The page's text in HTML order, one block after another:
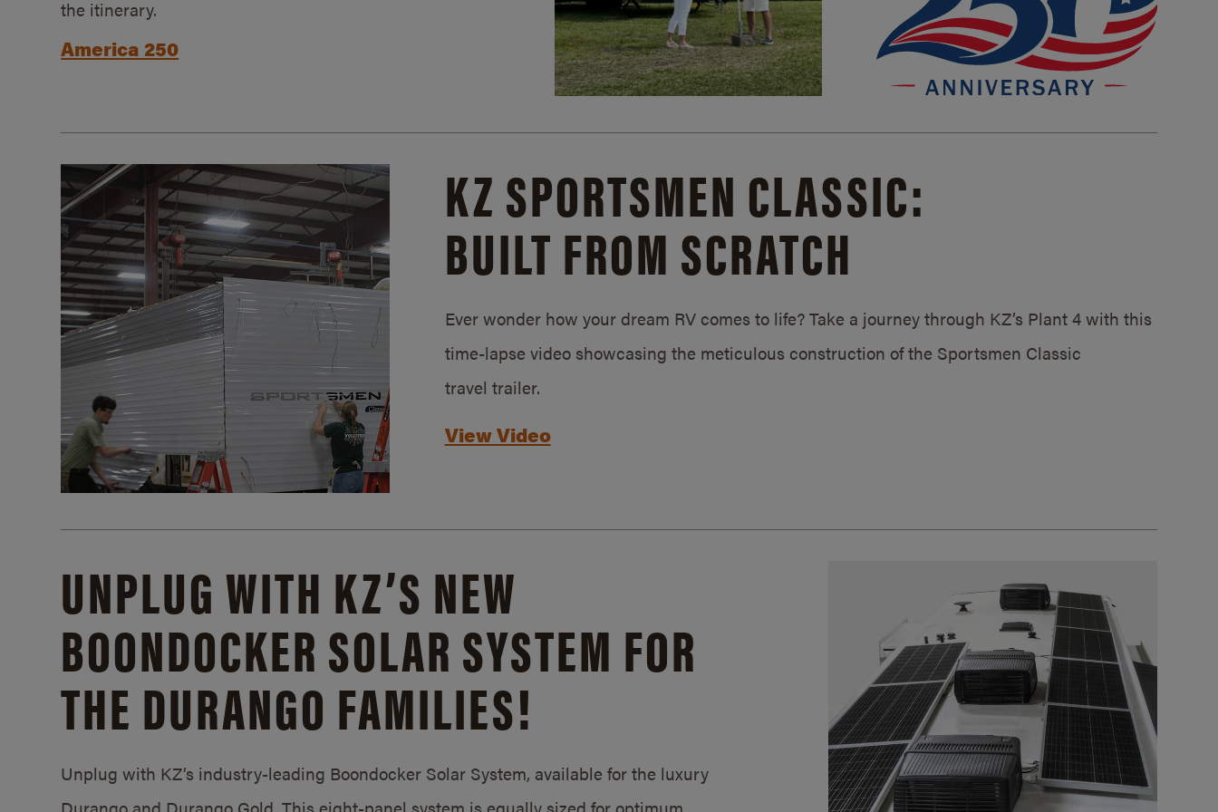
the itinerary.
America 250
KZ SPORTSMEN CLASSIC:
BUILT FROM SCRATCH
Ever wonder how your dream RV comes to life? Take a journey through KZ’s Plant 4 with this
time-lapse video showcasing the meticulous construction of the Sportsmen Classic
travel trailer.
View Video
UNPLUG WITH KZ’S NEW
BOONDOCKER SOLAR SYSTEM FOR
THE DURANGO FAMILIES!
Unplug with KZ’s industry-leading Boondocker Solar System, available for the luxury